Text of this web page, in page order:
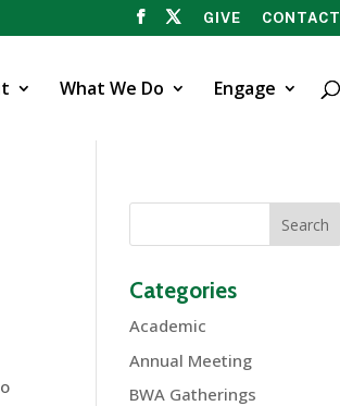
GIVE CONTACT
What We Do Engage
Categories
Academic
Annual Meeting
BWA Gatherings